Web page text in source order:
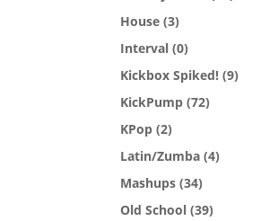
House (3)
Interval (0)
Kickbox Spiked! (9)
KickPump (72)
KPop (2)
Latin/Zumba (4)
Mashups (34)
Old School (39)